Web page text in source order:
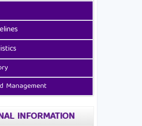
Management
INFORMATION